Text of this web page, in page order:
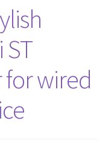
wired